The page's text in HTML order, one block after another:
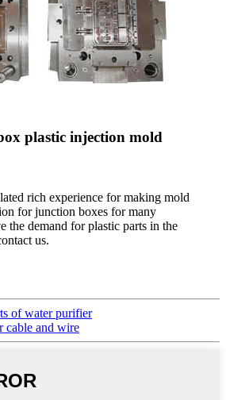
plastic injection mold
rich experience for making mold
for junction boxes for many
the demand for plastic parts in the
us.
of water purifier
cable and wire